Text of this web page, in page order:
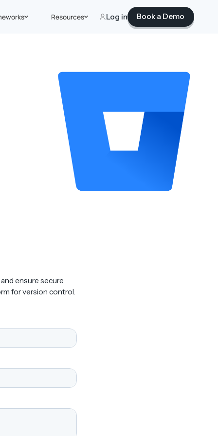
Resources Log in Book a Demo
ensure secure
for version control.